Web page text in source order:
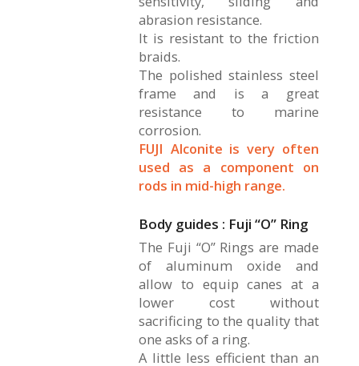
abrasion resistance.
It is resistant to the friction
braids.
The polished stainless steel
frame and is a great
resistance to marine
corrosion.
FUJI Alconite is very often
used as a component on
rods in mid-high range.
Body guides : Fuji “O” Ring
The Fuji “O” Rings are made
of aluminum oxide and
allow to equip canes at a
lower cost without
sacrificing to the quality that
one asks of a ring.
A little less efficient than an